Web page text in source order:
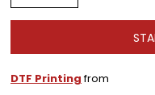
DTF Printingfrom